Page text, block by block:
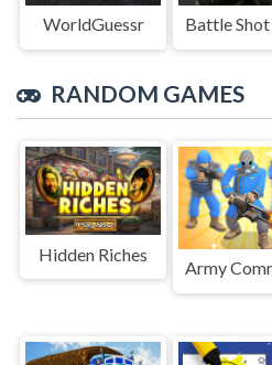
WorldGuessr Battle
RANDOM GAMES
Hidden Riches